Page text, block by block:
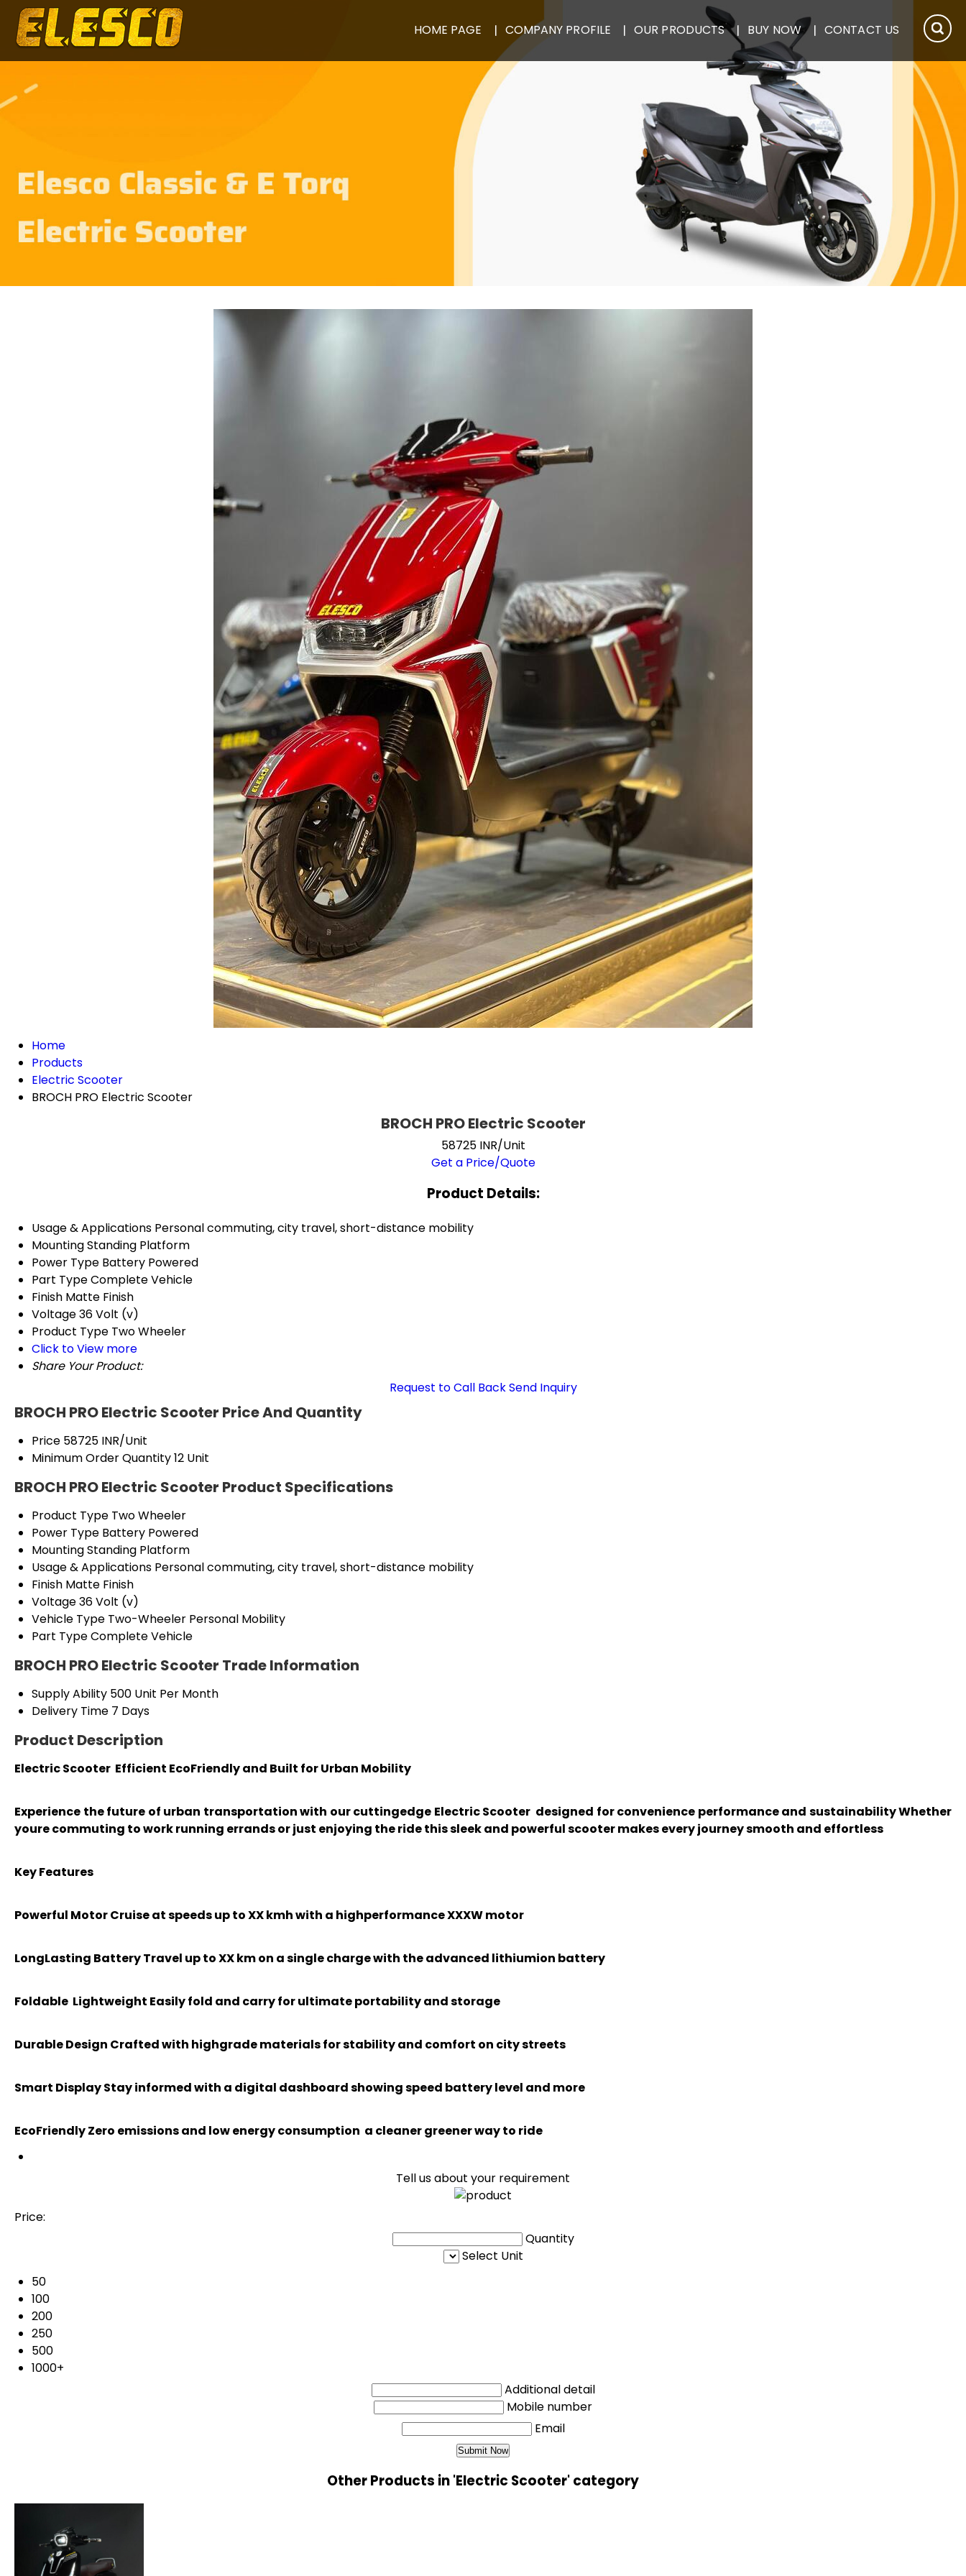
HOME PAGE COMPANY PROFILE OUR PRODUCTS BUY NOW CONTACT US
Home
Products
Electric Scooter
BROCH PRO Electric Scooter
BROCH PRO Electric Scooter
58725 INR/Unit
Get a Price/Quote
Product Details:
Usage & Applications Personal commuting, city travel, short-distance mobility
MountingStanding Platform
Power Type Battery Powered
Part TypeComplete Vehicle
Finish Matte Finish
Voltage36 Volt (v)
Product Type Two Wheeler
Click to View more
Share Your Product:
Request to Call BackSend Inquiry
BROCH PRO Electric Scooter Price And Quantity
Price 58725 INR/Unit
Minimum Order Quantity12 Unit
BROCH PRO Electric Scooter Product Specifications
Product Type Two Wheeler
Power Type Battery Powered
MountingStanding Platform
Usage & Applications Personal commuting, city travel, short-distance mobility
Finish Matte Finish
Voltage36 Volt (v)
Vehicle Type Two-Wheeler Personal Mobility
Part TypeComplete Vehicle
BROCH PRO Electric Scooter Trade Information
Supply Ability 500 Unit Per Month
Delivery Time 7 Days
Product Description
Electric Scooter Efficient EcoFriendly and Built for Urban Mobility
Experience the future of urban transportation with our cuttingedge Electric Scooter designed for convenience performance and sustainability Whether
youre commuting to work running errands or just enjoying the ride this sleek and powerful scooter makes every journey smooth and effortless
Key Features
Powerful Motor Cruise at speeds up to XX kmh with a highperformance XXXW motor
LongLasting Battery Travel up to XX km on a single charge with the advanced lithiumion battery
Foldable Lightweight Easily fold and carry for ultimate portability and storage
Durable Design Crafted with highgrade materials for stability and comfort on city streets
Smart Display Stay informed with a digital dashboard showing speed battery level and more
EcoFriendly Zero emissions and low energy consumption a cleaner greener way to ride
Tell us about your requirement
Price:
Quantity
Select Unit
50
100
200
250
500
1000+
Additional detail
Mobile number
Email
Other Products in 'Electric Scooter' category